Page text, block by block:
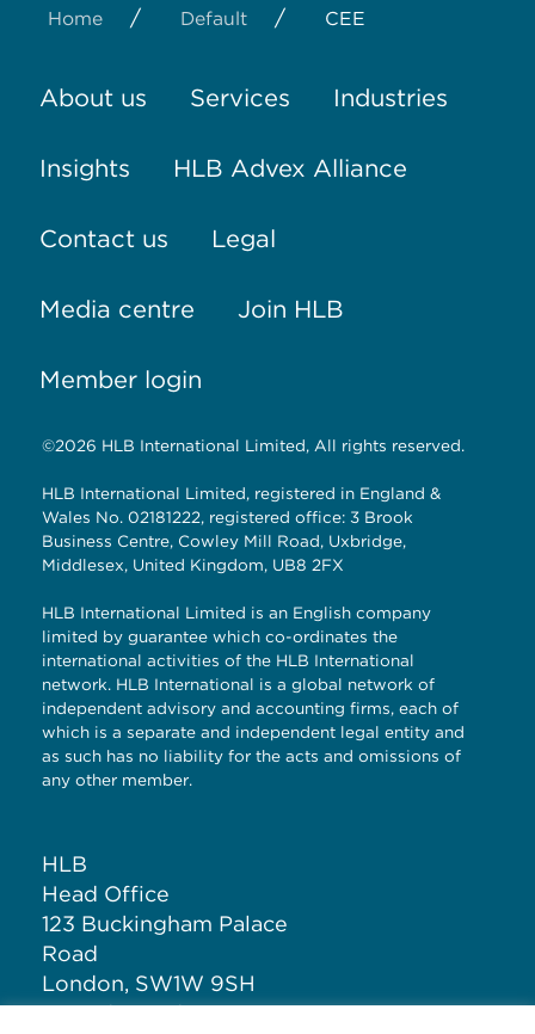
Home / Default / CEE
About us Services Industries
Insights HLB Advex Alliance
Contact us Legal
Media centre Join HLB
Member login
©2026 HLB International Limited, All rights reserved.
HLB International Limited, registered in England &
Wales No. 02181222, registered office: 3 Brook
Business Centre, Cowley Mill Road, Uxbridge,
Middlesex, United Kingdom, UB8 2FX
HLB International Limited is an English company
limited by guarantee which co-ordinates the
international activities of the HLB International
network. HLB International is a global network of
independent advisory and accounting firms, each of
which is a separate and independent legal entity and
as such has no liability for the acts and omissions of
any other member.
HLB
Head Office
123 Buckingham Palace
Road
London, SW1W 9SH
United Kingdom